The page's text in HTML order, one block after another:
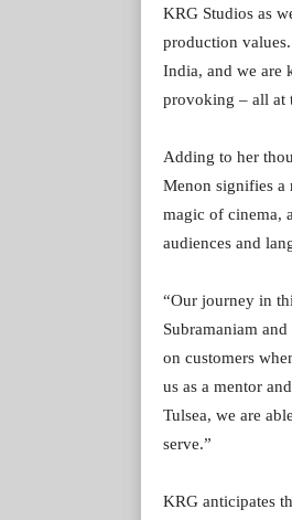
KRG Studios as
production
India, and we are
provoking – all at
Adding to her
Menon signifies a
magic of cinema,
audiences and
“Our journey in
Subramaniam
on customers
us as a mentor
Tulsea, we are
serve.”
KRG anticipates